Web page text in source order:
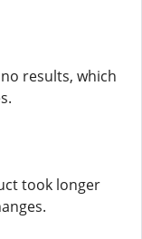
results, which
took longer